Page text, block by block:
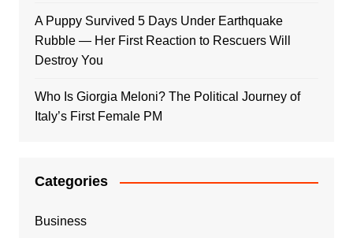
A Puppy Survived 5 Days Under Earthquake
Rubble — Her First Reaction to Rescuers Will
Destroy You
Who Is Giorgia Meloni? The Political Journey of
Italy’s First Female PM
Categories
Business